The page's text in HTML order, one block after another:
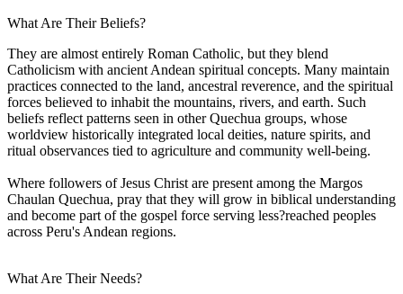
What Are Their Beliefs?
They are almost entirely Roman Catholic, but they blend
Catholicism with ancient Andean spiritual concepts. Many maintain
practices connected to the land, ancestral reverence, and the spiritual
forces believed to inhabit the mountains, rivers, and earth. Such
beliefs reflect patterns seen in other Quechua groups, whose
worldview historically integrated local deities, nature spirits, and
ritual observances tied to agriculture and community well-being.
Where followers of Jesus Christ are present among the Margos
Chaulan Quechua, pray that they will grow in biblical understanding
and become part of the gospel force serving less?reached peoples
across Peru's Andean regions.
What Are Their Needs?